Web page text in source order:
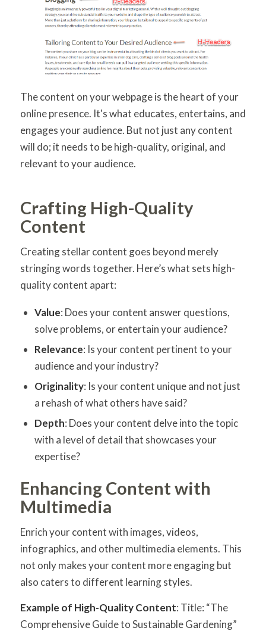
The content on your webpage is the heart of your
online presence. It's what educates, entertains, and
engages your audience. But not just any content
will do; it needs to be high-quality, original, and
relevant to your audience.
Crafting High-Quality
Content
Creating stellar content goes beyond merely
stringing words together. Here’s what sets high-
quality content apart:
Value: Does your content answer questions,
solve problems, or entertain your audience?
Relevance: Is your content pertinent to your
audience and your industry?
Originality: Is your content unique and not just
a rehash of what others have said?
Depth: Does your content delve into the topic
with a level of detail that showcases your
expertise?
Enhancing Content with
Multimedia
Enrich your content with images, videos,
infographics, and other multimedia elements. This
not only makes your content more engaging but
also caters to different learning styles.
Example of High-Quality Content: Title: “The
Comprehensive Guide to Sustainable Gardening”